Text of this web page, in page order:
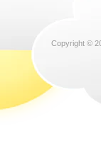
Copyright ©